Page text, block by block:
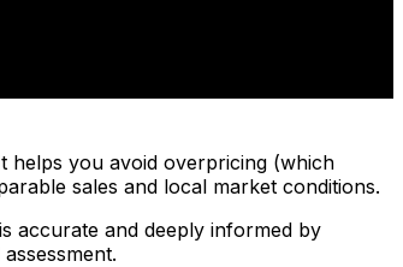
helps you avoid overpricing (which
sales and local market conditions.
accurate and deeply informed by